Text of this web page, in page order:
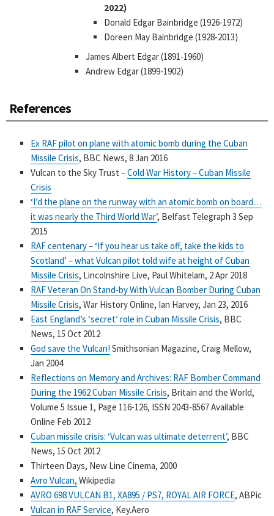
2022)
Donald Edgar Bainbridge (1926-1972)
Doreen May Bainbridge (1928-2013)
James Albert Edgar (1891-1960)
Andrew Edgar (1899-1902)
References
Ex RAF pilot on plane with atomic bomb during the Cuban
Missile Crisis, BBC News, 8 Jan 2016
Vulcan to the Sky Trust –Cold War History – Cuban Missile
Crisis
‘I’d the plane on the runway with an atomic bomb on board…
it was nearly the Third World War’, Belfast Telegraph 3 Sep
2015
RAF centenary – ‘If you hear us take off, take the kids to
Scotland’ – what Vulcan pilot told wife at height of Cuban
Missile Crisis, Lincolnshire Live, Paul Whitelam, 2 Apr 2018
RAF Veteran On Stand-by With Vulcan Bomber During Cuban
Missile Crisis, War History Online, Ian Harvey, Jan 23, 2016
East England’s ‘secret’ role in Cuban Missile Crisis, BBC
News, 15 Oct 2012
God save the Vulcan! Smithsonian Magazine, Craig Mellow,
Jan 2004
Reflections on Memory and Archives: RAF Bomber Command
During the 1962 Cuban Missile Crisis, Britain and the World,
Volume 5 Issue 1, Page 116-126, ISSN 2043-8567 Available
Online Feb 2012
Cuban missile crisis: ‘Vulcan was ultimate deterrent’, BBC
News, 15 Oct 2012
Thirteen Days, New Line Cinema, 2000
Avro Vulcan, Wikipedia
AVRO 698 VULCAN B1, XA895 / PS7, ROYAL AIR FORCE, ABPic
Vulcan in RAF Service, Key.Aero